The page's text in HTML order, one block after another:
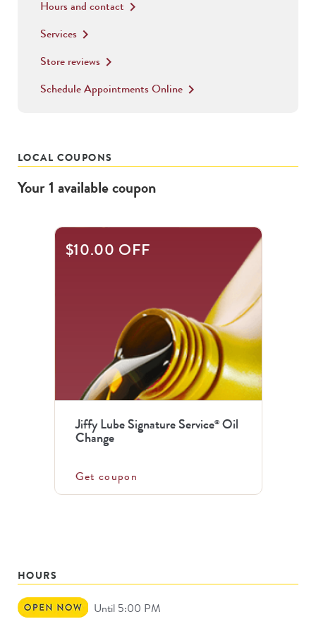
Hours and contact keyboard_arrow_right
Services keyboard_arrow_right
Store reviews keyboard_arrow_right
Schedule Appointments Online keyboard_arrow_right
LOCAL COUPONS
Your1 availablecoupon
$10.00 OFF
Jiffy Lube Signature Service®Oil
Change
Get coupon
HOURS
Open
Now
Until 5:00 PM